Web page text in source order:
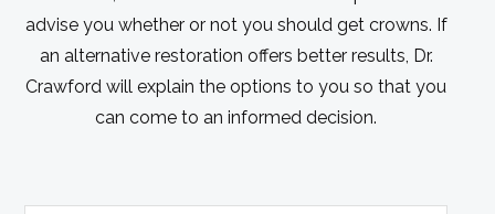
advise you whether or not you should get crowns. If
an alternative restoration offers better results, Dr.
Crawford will explain the options to you so that you
can come to an informed decision.